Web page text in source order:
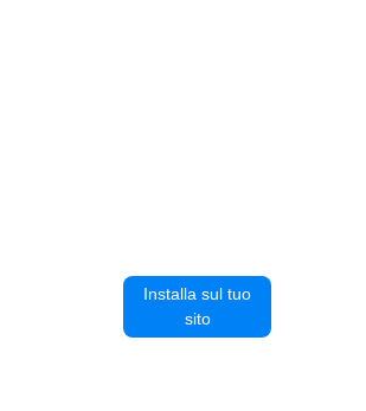
Installa sul tuo
sito